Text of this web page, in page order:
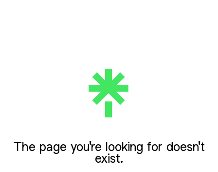
The page you're looking for doesn't
exist.